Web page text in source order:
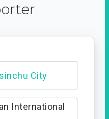
City
International